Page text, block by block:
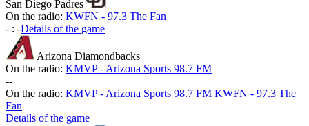
San Diego Padres
On the radio: KWFN - 97.3 The Fan
- : -Details of the game
Arizona Diamondbacks
On the radio: KMVP - Arizona Sports 98.7 FM
--
On the radio: KMVP - Arizona Sports 98.7 FM KWFN - 97.3 The
Fan
Details of the game